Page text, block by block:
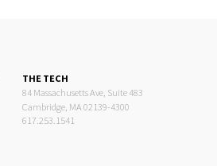
THE TECH
84 Massachusetts Ave, Suite 483
Cambridge, MA 02139-4300
617.253.1541